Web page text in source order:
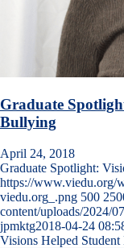
Graduate
Bullying
April 24, 2018
Graduate Spotlight:
https://www.viedu.org/
viedu.org_.png 500
content/uploads/2024/
jpmktg2018-04-24
Visions Helped